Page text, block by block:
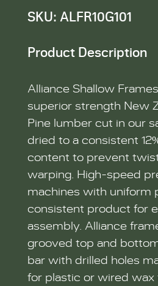
SKU: ALFR10G101
Product Description
Alliance Shallow
superior strength New
Pine lumber cut in our
dried to a consistent
content to prevent
warping. High-speed
machines with uniform
consistent product for
assembly. Alliance
grooved top and
bar with drilled holes
for plastic or wired wax